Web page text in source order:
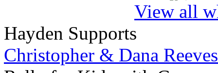
View all
Hayden Supports
Christopher & Dana Reeves